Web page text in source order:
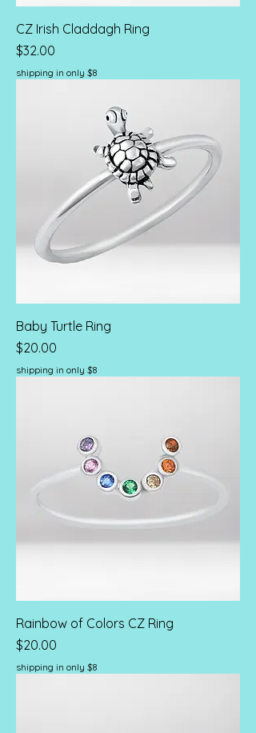
CZ Irish Claddagh Ring
Price
$32.00
shipping in only $8
Baby Turtle Ring
Price
$20.00
shipping in only $8
Rainbow of Colors CZ Ring
Price
$20.00
shipping in only $8